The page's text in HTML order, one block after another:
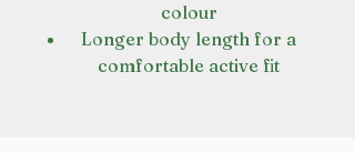
colour
Longer body length for a
comfortable active fit